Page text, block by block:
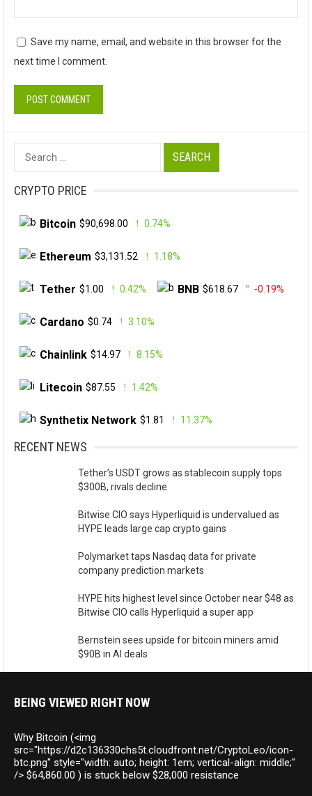
Save my name, email, and website in this browser for the
next time I comment.
Search
for:
CRYPTO PRICE
Bitcoin $90,698.00 0.74%
Ethereum $3,131.52 1.18%
Tether $1.00 0.42% BNB $618.67 -0.19%
Cardano $0.74 3.10%
Chainlink $14.97 8.15%
Litecoin $87.55 1.42%
Synthetix Network $1.81 11.37%
RECENT NEWS
Tether’s USDT grows as stablecoin supply tops
$300B, rivals decline
Bitwise CIO says Hyperliquid is undervalued as
HYPE leads large cap crypto gains
Polymarket taps Nasdaq data for private
company prediction markets
HYPE hits highest level since October near $48 as
Bitwise CIO calls Hyperliquid a super app
Bernstein sees upside for bitcoin miners amid
$90B in AI deals
BEING VIEWED RIGHT NOW
Why Bitcoin (<img
src="https://d2c136330chs5t.cloudfront.net/CryptoLeo/icon-
btc.png" style="width: auto; height: 1em; vertical-align: middle;"
/> $64,860.00 ) is stuck below $28,000 resistance